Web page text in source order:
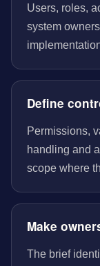
Users, roles,
system
Define
Permissions,
handling and
scope where
Make
The brief